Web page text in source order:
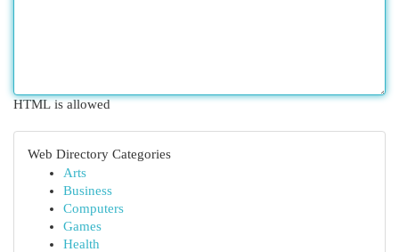
HTML is allowed
Web Directory Categories
Arts
Business
Computers
Games
Health